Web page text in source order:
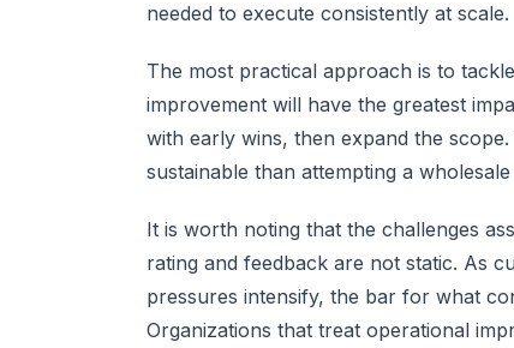
needed to execute consistently at scale.
The most practical approach is to
improvement will have the greatest
with early wins, then expand the
sustainable than attempting a
It is worth noting that the challenges
rating and feedback are not static. As
pressures intensify, the bar for what
Organizations that treat operational